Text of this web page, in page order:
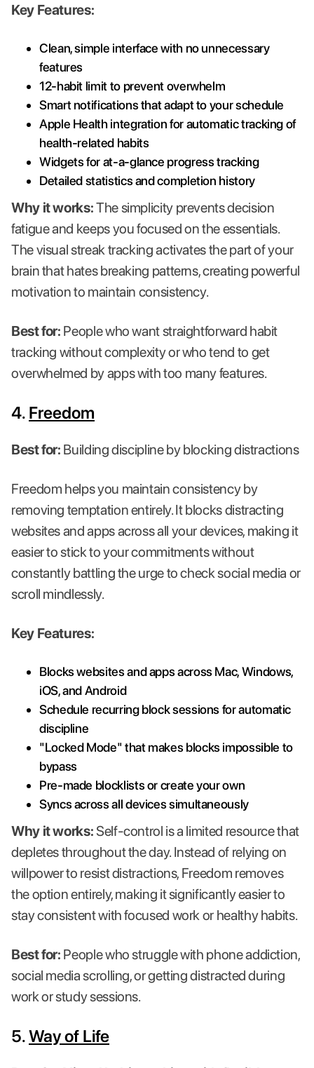
Key Features:
Clean, simple interface with no unnecessary
features
12-habit limit to prevent overwhelm
Smart notifications that adapt to your schedule
Apple Health integration for automatic tracking of
health-related habits
Widgets for at-a-glance progress tracking
Detailed statistics and completion history
Why it works:The simplicity prevents decision
fatigue and keeps you focused on the essentials.
The visual streak tracking activates the part of your
brain that hates breaking patterns, creating powerful
motivation to maintain consistency.
Best for: People who want straightforward habit
tracking without complexity or who tend to get
overwhelmed by apps with too many features.
4. Freedom
Best for: Building discipline by blocking distractions
Freedom helps you maintain consistency by
removing temptation entirely. It blocks distracting
websites and apps across all your devices, making it
easier to stick to your commitments without
constantly battling the urge to check social media or
scroll mindlessly.
Key Features:
Blocks websites and apps across Mac, Windows,
iOS, and Android
Schedule recurring block sessions for automatic
discipline
"Locked Mode" that makes blocks impossible to
bypass
Pre-made blocklists or create your own
Syncs across all devices simultaneously
Why it works:Self-control is a limited resource that
depletes throughout the day. Instead of relying on
willpower to resist distractions, Freedom removes
the option entirely, making it significantly easier to
stay consistent with focused work or healthy habits.
Best for: People who struggle with phone addiction,
social media scrolling, or getting distracted during
work or study sessions.
5.Way of Life